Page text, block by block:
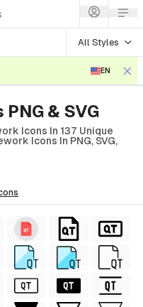
All Styles
EN
& SVG
Icons In 137 Unique
Icons In PNG, SVG,